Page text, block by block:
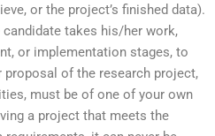
or the project’s finished data).
takes his/her work,
or implementation stages, to
proposal of the research project,
must be of one of your own
a project that meets the